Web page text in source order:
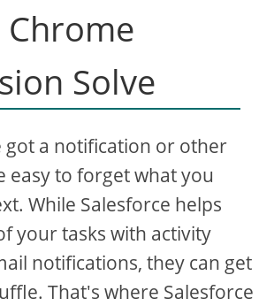
Solve
got a notification or other
easy to forget what you
While Salesforce helps
your tasks with activity
notifications, they can get
That's where Salesforce